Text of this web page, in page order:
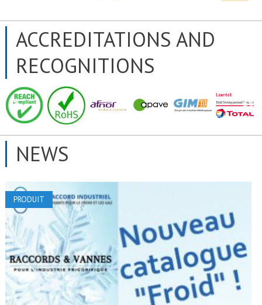
ACCREDITATIONS AND
RECOGNITIONS
NEWS
PRODUIT